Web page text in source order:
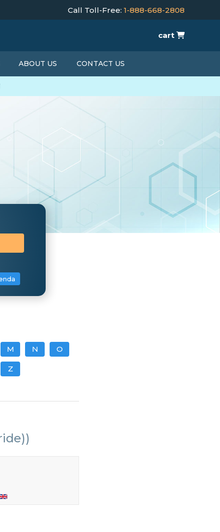
Call Toll-Free: 1-888-668-2808
cart
ABOUT US CONTACT US
M N O
Z